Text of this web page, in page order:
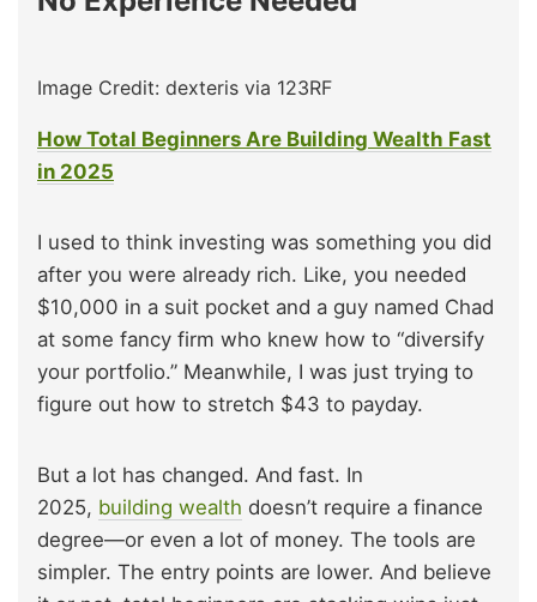
Image Credit: dexteris via 123RF
How Total Beginners Are Building Wealth Fast
in 2025
I used to think investing was something you did
after you were already rich. Like, you needed
$10,000 in a suit pocket and a guy named Chad
at some fancy firm who knew how to “diversify
your portfolio.” Meanwhile, I was just trying to
figure out how to stretch $43 to payday.
But a lot has changed. And fast. In
2025, building wealth doesn’t require a finance
degree—or even a lot of money. The tools are
simpler. The entry points are lower. And believe